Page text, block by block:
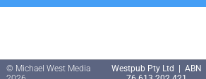
© Michael West Media
Westpub Pty Ltd | ABN